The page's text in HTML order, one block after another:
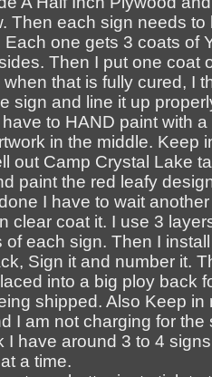
Then each sign needs to
one gets 3 coats of
Then I put one coat
that is fully cured, I
sign and line it up
to HAND paint with
in the middle. Keep
out Camp Crystal Lake
paint the red leafy
I have to wait
clear coat it. I use 3
of each sign. Then I
Sign it and number it.
into a big ploy back
shipped. Also Keep in
I am not charging for
I have around 3 to 4
a time.